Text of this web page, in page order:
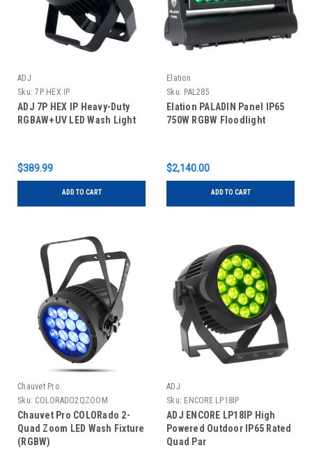
ADJ
Sku: 7P HEX IP
ADJ 7P HEX IP Heavy-Duty
RGBAW+UV LED Wash Light
$389.99
ADD TO CART
Elation
Sku: PAL285
Elation PALADIN Panel IP65
750W RGBW Floodlight
$2,140.00
ADD TO CART
Chauvet Pro
Sku: COLORADO2QZOOM
Chauvet Pro COLORado 2-
Quad Zoom LED Wash Fixture
(RGBW)
ADJ
Sku: ENCORE LP18IP
ADJ ENCORE LP18IP High
Powered Outdoor IP65 Rated
Quad Par